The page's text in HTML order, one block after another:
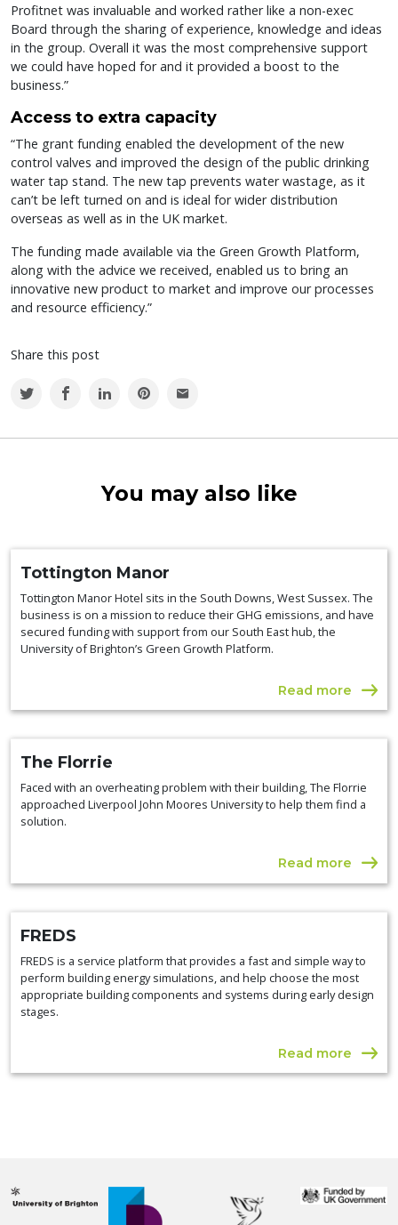
Profitnet was invaluable and worked rather like a non-exec
Board through the sharing of experience, knowledge and ideas
in the group. Overall it was the most comprehensive support
we could have hoped for and it provided a boost to the
business.”
Access to extra capacity
“The grant funding enabled the development of the new
control valves and improved the design of the public drinking
water tap stand. The new tap prevents water wastage, as it
can’t be left turned on and is ideal for wider distribution
overseas as well as in the UK market.
The funding made available via the Green Growth Platform,
along with the advice we received, enabled us to bring an
innovative new product to market and improve our processes
and resource efficiency.”
Share this post
You may also like
Tottington Manor
Tottington Manor Hotel sits in the South Downs, West Sussex. The
business is on a mission to reduce their GHG emissions, and have
secured funding with support from our South East hub, the
University of Brighton’s Green Growth Platform.
Read more
The Florrie
Faced with an overheating problem with their building, The Florrie
approached Liverpool John Moores University to help them find a
solution.
Read more
FREDS
FREDS is a service platform that provides a fast and simple way to
perform building energy simulations, and help choose the most
appropriate building components and systems during early design
stages.
Read more